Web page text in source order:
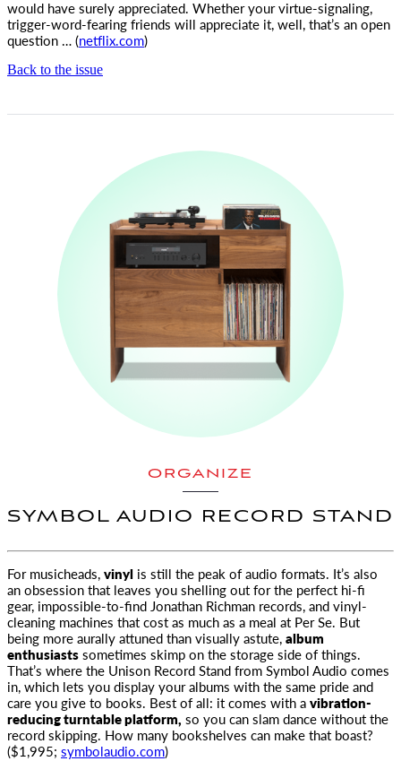
would have surely appreciated. Whether your virtue-signaling,
trigger-word-fearing friends will appreciate it, well, that’s an open
question … (netflix.com)
Back to the issue
ORGANIZE
SYMBOL AUDIO RECORD STAND
For musicheads,vinyl is still the peak of audio formats. It’s also
an obsession that leaves you shelling outfor the perfect hi-fi
gear, impossible-to-find Jonathan Richman records, and vinyl-
cleaning machines that cost as much as a meal at Per Se. But
being more aurally attuned than visually astute,album
enthusiastssometimes skimp on the storage side of things.
That’s where the Unison Record Stand from Symbol Audio comes
in, which lets you display your albums with the same pride and
care you give to books. Best of all: it comes with avibration-
reducing turntable platform, so you can slam dance without the
record skipping. How many bookshelves can make that boast?
($1,995; symbolaudio.com)